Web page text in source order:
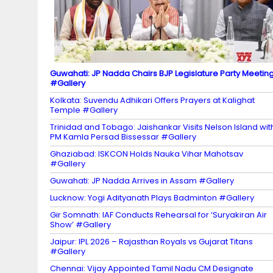
el
Guwahati: JP Nadda Chairs BJP Legislature Party
#Gallery
Kolkata: Suvendu Adhikari Offers Prayers at Kalighat
Temple #Gallery
Trinidad and Tobago: Jaishankar Visits Nelson Island
PM Kamla Persad Bissessar #Gallery
Ghaziabad: ISKCON Holds Nauka Vihar Mahotsav
#Gallery
Guwahati: JP Nadda Arrives in Assam #Gallery
Lucknow: Yogi Adityanath Plays Badminton #Gallery
Gir Somnath: IAF Conducts Rehearsal for ‘Suryakiran Air
Show’ #Gallery
Jaipur: IPL 2026 – Rajasthan Royals vs Gujarat Titans
#Gallery
Chennai: Vijay Appointed Tamil Nadu CM Designate